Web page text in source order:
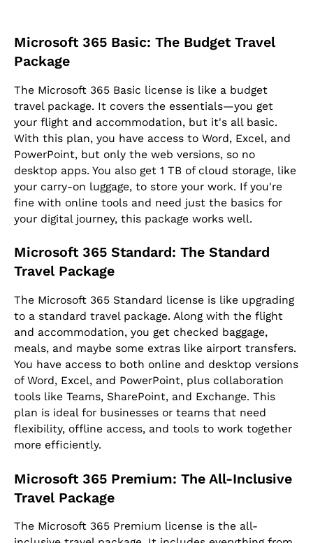
Microsoft 365 Basic: The Budget Travel
Package
The Microsoft 365 Basic license is like a budget
travel package. It covers the essentials—you get
your flight and accommodation, but it's all basic.
With this plan, you have access to Word, Excel, and
PowerPoint, but only the web versions, so no
desktop apps. You also get 1 TB of cloud storage, like
your carry-on luggage, to store your work. If you're
fine with online tools and need just the basics for
your digital journey, this package works well.
Microsoft 365 Standard: The Standard
Travel Package
The Microsoft 365 Standard license is like upgrading
to a standard travel package. Along with the flight
and accommodation, you get checked baggage,
meals, and maybe some extras like airport transfers.
You have access to both online and desktop versions
of Word, Excel, and PowerPoint, plus collaboration
tools like Teams, SharePoint, and Exchange. This
plan is ideal for businesses or teams that need
flexibility, offline access, and tools to work together
more efficiently.
Microsoft 365 Premium: The All-Inclusive
Travel Package
The Microsoft 365 Premium license is the all-